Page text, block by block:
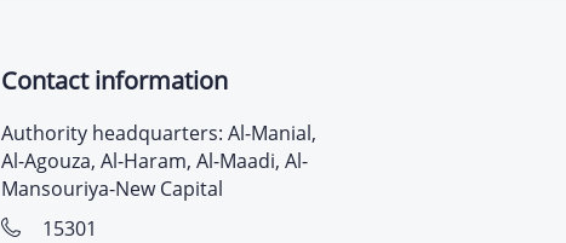
Contact information
Authority headquarters: Al-Manial,
Al-Agouza, Al-Haram, Al-Maadi, Al-
Mansouriya-New Capital
15301